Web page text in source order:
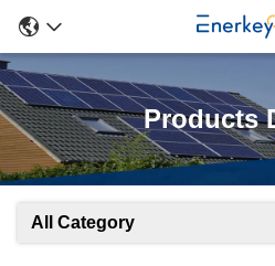
Products
All Category